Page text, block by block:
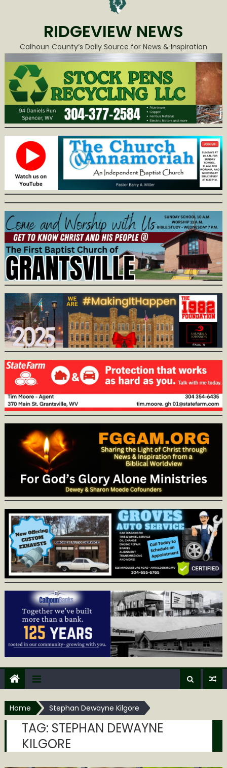
RIDGEVIEW NEWS
Calhoun County’s Daily Source for News & Inspiration
Home Stephan Dewayne Kilgore
TAG: STEPHAN DEWAYNE
KILGORE